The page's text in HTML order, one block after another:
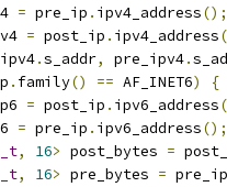
= pre_ip . ipv4_address();
= post_ip . ipv4_address
.s_addr, pre_ipv4.
. family() == AF_INET6)
{
= post_ip . ipv6_address
= pre_ip . ipv6_address();
, 16> post_bytes =
, 16> pre_bytes =